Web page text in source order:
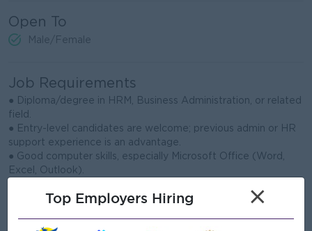
Open To
Male/Female
Job Requirements
● Diploma/degree in HRM, Business Administration, or related
field.
● Entry-level candidates are welcome; previous admin or HR
support experience is an advantage.
● Good computer skills, especially Microsoft Office (Word,
Excel, Outlook).
and care.
Top Employers Hiring ×